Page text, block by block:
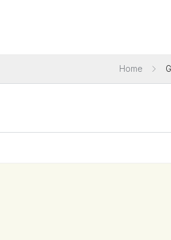
Home